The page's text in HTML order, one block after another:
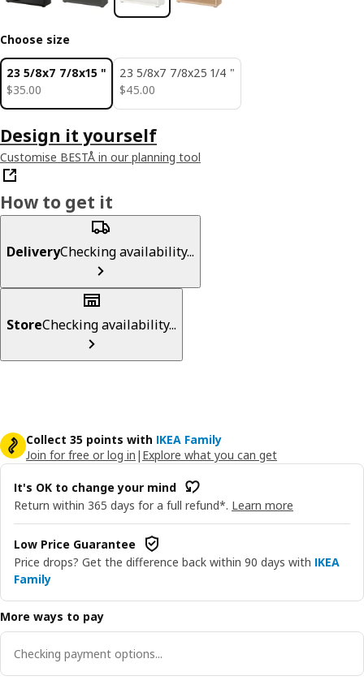
Choose size
23 5/8x7 7/8x15 "
$35.00
$ 35.00
23 5/8x7 7/8x25 1/4 "
$45.00
$ 45.00
Design it yourself
Customise BESTÅ in our planning tool
How to get it
DeliveryChecking availability...
StoreChecking availability...
Collect 35 points with IKEA Family
Join for free or log in | Explore what you can get
It's OK to change your mind
Return within 365 days for a full refund*. Learn more
Low Price Guarantee
Price drops? Get the difference back within 90 days with IKEA
Family
More ways to pay
Checking payment options...